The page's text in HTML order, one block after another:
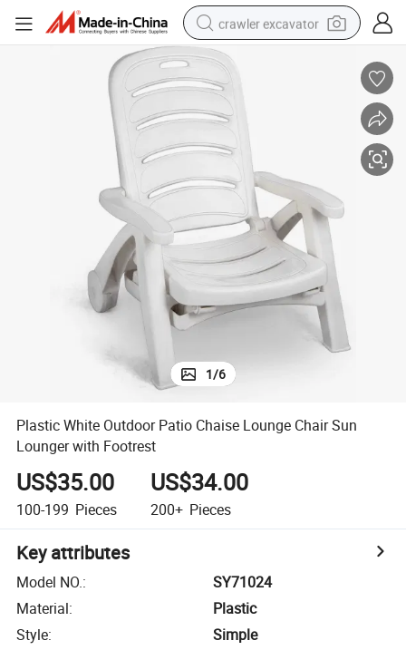
crawler excavator
reagent
farm tractor
electric bike
shoulder bag
human hair wig
electric car
earbud
1/6
Plastic White Outdoor Patio Chaise Lounge Chair Sun
Lounger with Footrest
US$35.00
100-199 Pieces
US$34.00
200+ Pieces
Key attributes
Model NO.:
SY71024
Material:
Plastic
Style:
Simple